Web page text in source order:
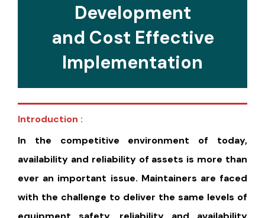
Development
and Cost Effective
Implementation
Introduction :
In the competitive environment of today,
availability and reliability of assets is more than
ever an important issue. Maintainers are faced
with the challenge to deliver the same levels of